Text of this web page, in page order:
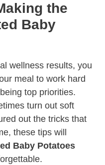
the
Baby
wellness results, you
meal to work hard
top priorities.
turn out soft
out the tricks that
these tips will
Baby Potatoes